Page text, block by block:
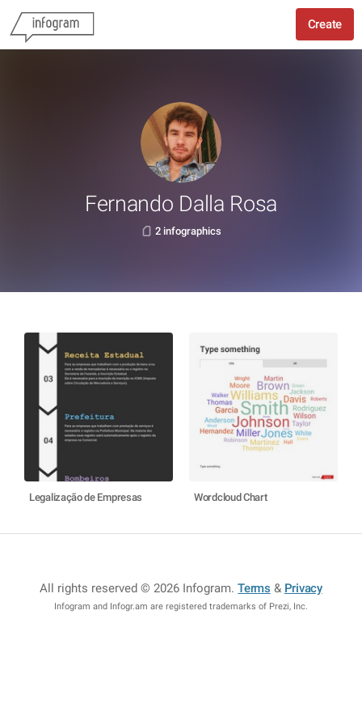
Create
Fernando Dalla Rosa
2 infographics
Legalização de Empresas Wordcloud Chart
All rights reserved © 2026 Infogram.Terms & Privacy
Infogram and Infogr.am are registered trademarks of Prezi, Inc.